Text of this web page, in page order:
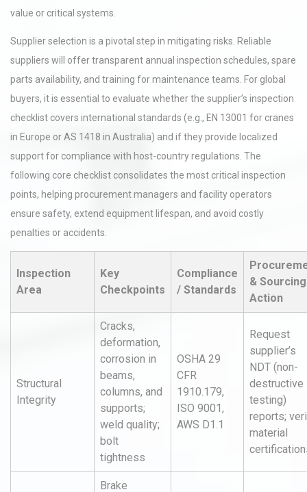
value or critical systems.
Supplier selection is a pivotal step in mitigating risks. Reliable
suppliers will offer transparent annual inspection schedules, spare
parts availability, and training for maintenance teams. For global
buyers, it is essential to evaluate whether the supplier’s inspection
checklist covers international standards (e.g., EN 13001 for cranes
in Europe or AS 1418 in Australia) and if they provide localized
support for compliance with host-country regulations. The
following core checklist consolidates the most critical inspection
points, helping procurement managers and facility operators
ensure safety, extend equipment lifespan, and avoid costly
penalties or accidents.
Inspection
Area
Key
Checkpoints
Compliance
/ Standards
& Sourcing
Action
Structural
Integrity
Cracks,
deformation,
corrosion in
beams,
columns, and
supports;
weld quality;
bolt
tightness
OSHA 29
CFR
1910.179,
ISO 9001,
AWS D1.1
Request
supplier’s
NDT (non-
destructive
testing)
reports;
material
Brake